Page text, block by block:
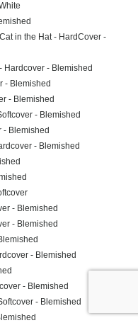
in the Hat - HardCover -
Hardcover - Blemished
- Blemished
- Blemished
- Blemished
- Blemished
- Blemished
- Blemished
- Blemished
- Blemished
- Blemished
- Blemished